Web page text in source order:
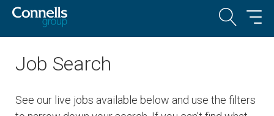
Job Search
See our live jobs available below and use the filters